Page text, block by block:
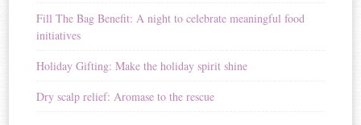
Fill The Bag Benefit: A night to celebrate meaningful food
initiatives
Holiday Gifting: Make the holiday spirit shine
Dry scalp relief: Aromase to the rescue